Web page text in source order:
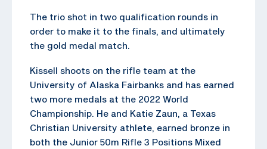
The trio shot in two qualification rounds in
order to make it to the finals, and ultimately
the gold medal match.
Kissell shoots on the rifle team at the
University of Alaska Fairbanks and has earned
two more medals at the 2022 World
Championship. He and Katie Zaun, a Texas
Christian University athlete, earned bronze in
both the Junior 50m Rifle 3 Positions Mixed